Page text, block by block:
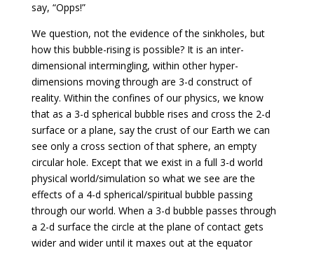
say, “Opps!”
We question, not the evidence of the sinkholes, but
how this bubble-rising is possible? It is an inter-
dimensional intermingling, within other hyper-
dimensions moving through are 3-d construct of
reality. Within the confines of our physics, we know
that as a 3-d spherical bubble rises and cross the 2-d
surface or a plane, say the crust of our Earth we can
see only a cross section of that sphere, an empty
circular hole. Except that we exist in a full 3-d world
physical world/simulation so what we see are the
effects of a 4-d spherical/spiritual bubble passing
through our world. When a 3-d bubble passes through
a 2-d surface the circle at the plane of contact gets
wider and wider until it maxes out at the equator